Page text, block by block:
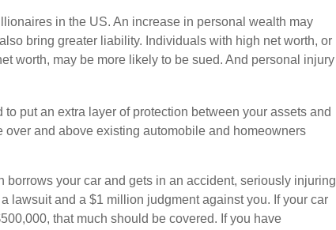
in the US. An increase in personal wealth may
bring greater liability. Individuals with high net worth, or
worth, may be more likely to be sued. And personal injury
put an extra layer of protection between your assets and
and above existing automobile and homeowners
borrows your car and gets in an accident, seriously injuring
lawsuit and a $1 million judgment against you. If your car
that much should be covered. If you have